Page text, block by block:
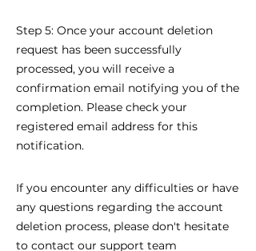
Step 5: Once your account deletion
request has been successfully
processed, you will receive a
confirmation email notifying you of the
completion. Please check your
registered email address for this
notification.
If you encounter any difficulties or have
any questions regarding the account
deletion process, please don't hesitate
to contact our support team